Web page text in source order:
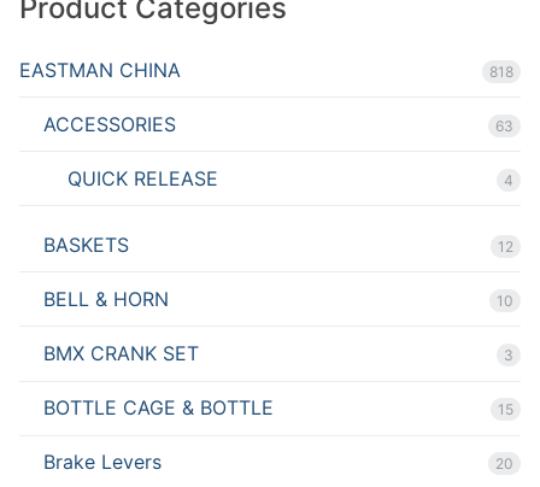
Product Categories
EASTMAN CHINA 818
ACCESSORIES 63
QUICK RELEASE 4
BASKETS 12
BELL & HORN 10
BMX CRANK SET 3
BOTTLE CAGE & BOTTLE 15
Brake Levers 20